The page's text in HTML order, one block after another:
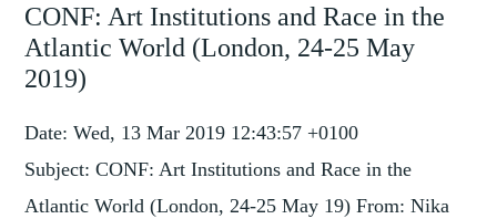
CONF: Art Institutions and Race in the
Atlantic World (London, 24-25 May
2019)
Date: Wed, 13 Mar 2019 12:43:57 +0100
Subject: CONF: Art Institutions and Race in the
Atlantic World (London, 24-25 May 19) From: Nika